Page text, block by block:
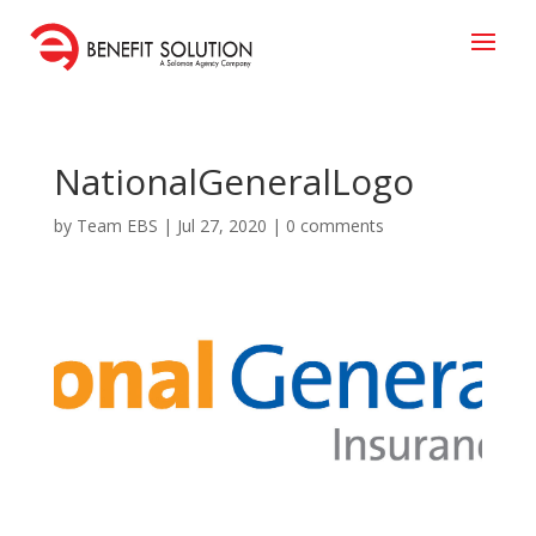
NationalGeneralLogo
by Team EBS | Jul 27, 2020 | 0 comments